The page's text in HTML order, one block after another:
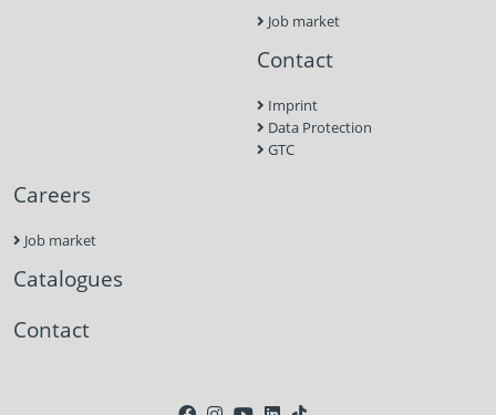
Job market
Contact
Imprint
Data Protection
GTC
Careers
Job market
Catalogues
Contact